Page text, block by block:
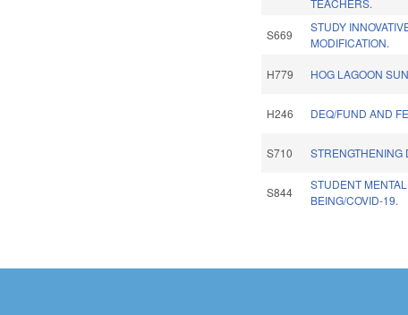
TEACHERS.
S669
STUDY
MODIFICATION.
H779 HOG LAGOON
H246 DEQ/FUND AND
S710 STRENGTHENING
S844
STUDENT
BEING/COVID-19.